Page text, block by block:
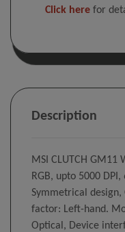
Click here for
Description
MSI CLUTCH GM11
RGB, upto 5000
Symmetrical design,
factor: Left-hand.
Optical, Device